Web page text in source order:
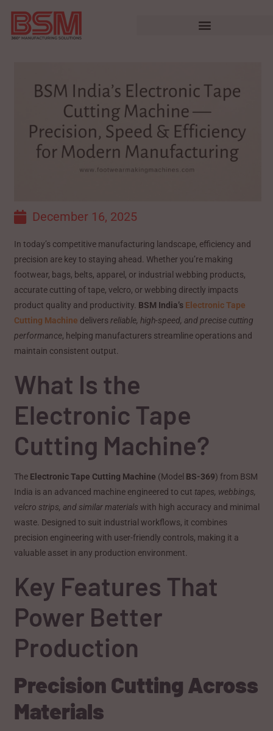
December 16, 2025
In today’s competitive manufacturing landscape, efficiency and
precision are key to staying ahead. Whether you’re making
footwear, bags, belts, apparel, or industrial webbing products,
accurate cutting of tape, velcro, or webbing directly impacts
product quality and productivity. BSM India’s Electronic Tape
Cutting Machine deliversreliable, high-speed, and precise cutting
performance, helping manufacturers streamline operations and
maintain consistent output.
What Is the
Electronic Tape
Cutting Machine?
The Electronic Tape Cutting Machine (Model BS-369) from BSM
India is an advanced machine engineered to cut tapes, webbings,
velcro strips, and similar materials with high accuracy and minimal
waste. Designed to suit industrial workflows, it combines
precision engineering with user-friendly controls, making it a
valuable asset in any production environment.
Key Features That
Power Better
Production
Precision Cutting Across
Materials